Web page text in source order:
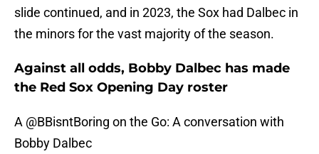
slide continued, and in 2023, the Sox had Dalbec in
the minors for the vast majority of the season.
Against all odds, Bobby Dalbec has made
the Red Sox Opening Day roster
A @BBisntBoring on the Go: A conversation with
Bobby Dalbec